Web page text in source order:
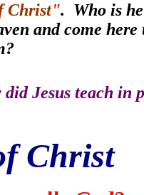
Christ". Who is
and come
did Jesus teach in
Christ